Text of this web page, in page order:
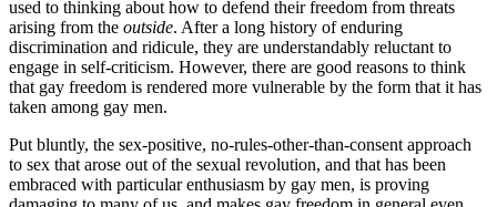
used to thinking about how to defend their freedom from threats
arising from the outside. After a long history of enduring
discrimination and ridicule, they are understandably reluctant to
engage in self-criticism. However, there are good reasons to think
that gay freedom is rendered more vulnerable by the form that it has
taken among gay men.
Put bluntly, the sex-positive, no-rules-other-than-consent approach
to sex that arose out of the sexual revolution, and that has been
embraced with particular enthusiasm by gay men, is proving